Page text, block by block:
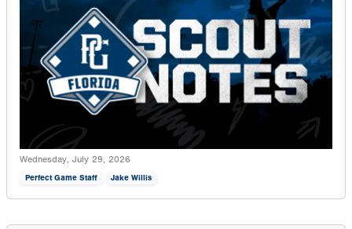
Wednesday, July 29, 2026
Perfect Game Staff Jake Willis